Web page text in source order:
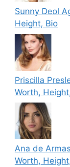
Sunny Deol
Height, Bio
Priscilla
Worth,
Ana de
Worth,